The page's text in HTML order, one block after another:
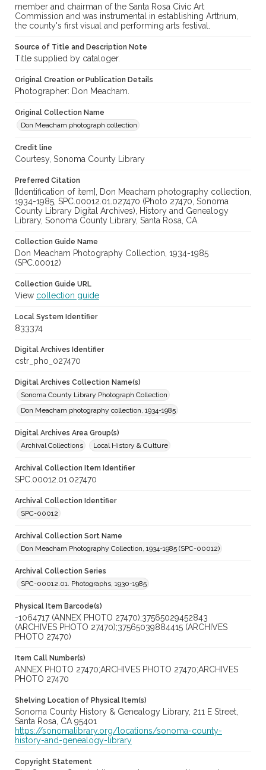
member and chairman of the Santa Rosa Civic Art
Commission and was instrumental in establishing Arttrium,
the county's first visual and performing arts festival.
Source of Title and Description Note
Title supplied by cataloger.
Original Creation or Publication Details
Photographer: Don Meacham.
Original Collection Name
Don Meacham photograph collection
Credit line
Courtesy, Sonoma County Library
Preferred Citation
[Identification of item], Don Meacham photography collection,
1934-1985, SPC.00012.01.027470 (Photo 27470, Sonoma
County Library Digital Archives), History and Genealogy
Library, Sonoma County Library, Santa Rosa, CA.
Collection Guide Name
Don Meacham Photography Collection, 1934-1985
(SPC.00012)
Collection Guide URL
View collection guide
Local System Identifier
833374
Digital Archives Identifier
cstr_pho_027470
Digital Archives Collection Name(s)
Sonoma County Library Photograph Collection
Don Meacham photography collection, 1934-1985
Digital Archives Area Group(s)
Archival Collections
Local History & Culture
Archival Collection Item Identifier
SPC.00012.01.027470
Archival Collection Identifier
SPC-00012
Archival Collection Sort Name
Don Meacham Photography Collection, 1934-1985 (SPC-00012)
Archival Collection Series
SPC-00012.01. Photographs, 1930-1985
Physical Item Barcode(s)
-1064717 (ANNEX PHOTO 27470);37565029452843
(ARCHIVES PHOTO 27470);37565039884415 (ARCHIVES
PHOTO 27470)
Item Call Number(s)
ANNEX PHOTO 27470;ARCHIVES PHOTO 27470;ARCHIVES
PHOTO 27470
Shelving Location of Physical Item(s)
Sonoma County History & Genealogy Library, 211 E Street,
Santa Rosa, CA 95401
https://sonomalibrary.org/locations/sonoma-county-
history-and-genealogy-library
Copyright Statement